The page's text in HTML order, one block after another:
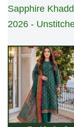
Sapphire
2026 -